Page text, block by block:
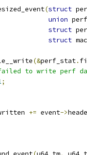
(struct
union
struct
struct
(&perf_stat.
to write perf
;
+= event->